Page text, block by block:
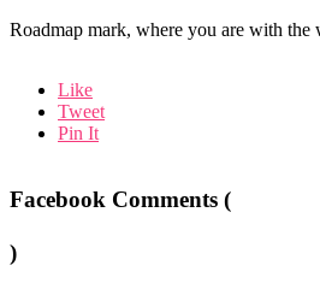
Roadmap mark, where you are with the
Like
Tweet
Pin It
Facebook Comments (
)